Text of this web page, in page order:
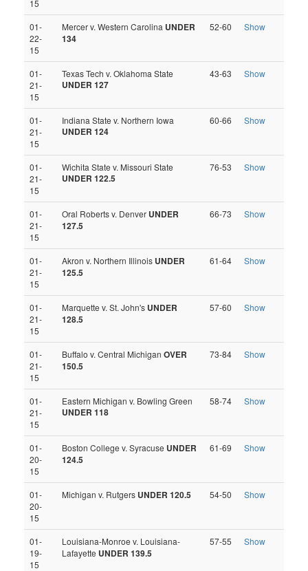
15
01-
22-
15
Mercer v. Western Carolina UNDER
134
52-60 Show
01-
21-
15
Texas Tech v. Oklahoma State
UNDER 127
43-63 Show
01-
21-
15
Indiana State v. Northern Iowa
UNDER 124
60-66 Show
01-
21-
15
Wichita State v. Missouri State
UNDER 122.5
76-53 Show
01-
21-
15
Oral Roberts v. Denver UNDER
127.5
66-73 Show
01-
21-
15
Akron v. Northern Illinois UNDER
125.5
61-64 Show
01-
21-
15
Marquette v. St. John's UNDER
128.5
57-60 Show
01-
21-
15
Buffalo v. Central Michigan OVER
150.5
73-84 Show
01-
21-
15
Eastern Michigan v. Bowling Green
UNDER 118
58-74 Show
01-
20-
15
Boston College v. Syracuse UNDER
124.5
61-69 Show
01-
20-
15
Michigan v. Rutgers UNDER 120.5 54-50 Show
01-
19-
15
Louisiana-Monroe v. Louisiana-
Lafayette UNDER 139.5
57-55 Show